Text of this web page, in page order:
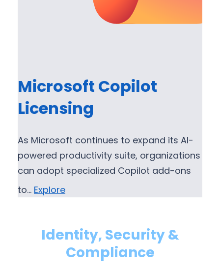
Microsoft Copilot
Licensing
As Microsoft continues to expand its AI-
powered productivity suite, organizations
can adopt specialized Copilot add-ons
to… Explore
Identity, Security &
Compliance